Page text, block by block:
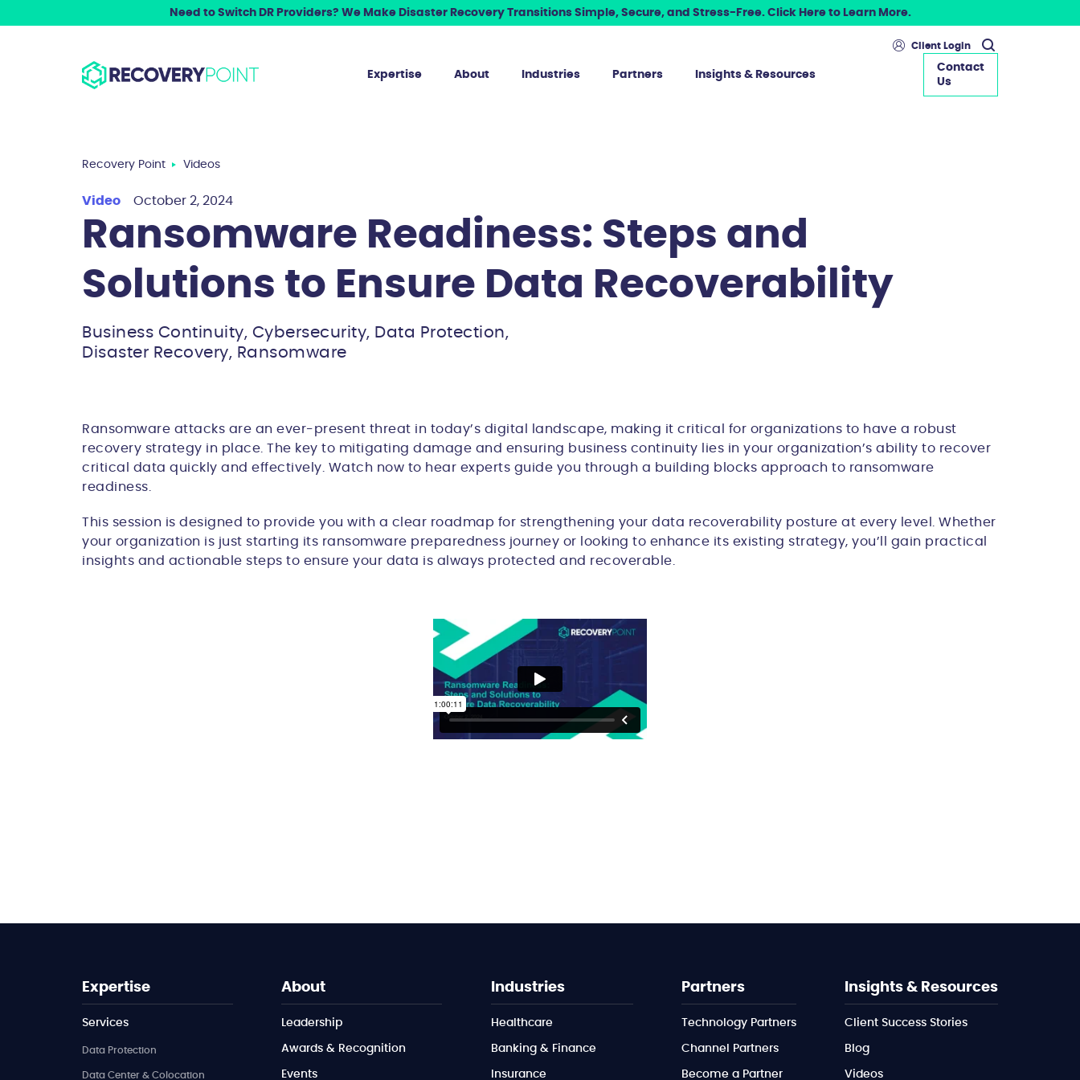
Need to Switch DR Providers? We Make Disaster Recovery Transitions Simple, Secure, and Stress-Free. Click Here to Learn More.
Client Login
Expertise About Industries Partners Insights & Resources
Contact
Us
Recovery Point Videos
Video October 2, 2024
Ransomware Readiness: Steps and
Solutions to Ensure Data Recoverability
Business Continuity, Cybersecurity, Data Protection,
Disaster Recovery, Ransomware
Ransomware attacks are an ever-present threat in today’s digital landscape, making it critical for organizations to have a robust
recovery strategy in place. The key to mitigating damage and ensuring business continuity lies in your organization’s ability to recover
critical data quickly and effectively. Watch now to hear experts guide you through a building blocks approach to ransomware
readiness.
This session is designed to provide you with a clear roadmap for strengthening your data recoverability posture at every level. Whether
your organization is just starting its ransomware preparedness journey or looking to enhance its existing strategy, you’ll gain practical
insights and actionable steps to ensure your data is always protected and recoverable.
Expertise
Services
Data Protection
Data Center & Colocation
About
Leadership
Awards & Recognition
Events
Industries
Healthcare
Banking & Finance
Insurance
Partners
Technology Partners
Channel Partners
Become a Partner
Insights & Resources
Client Success Stories
Blog
Videos